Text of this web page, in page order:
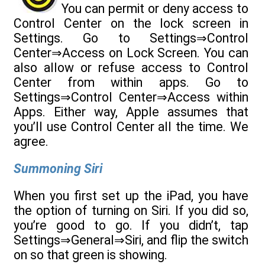
You can permit or deny access to
Control Center on the lock screen in
Settings. Go to Settings⇒Control
Center⇒Access on Lock Screen. You can
also allow or refuse access to Control
Center from within apps. Go to
Settings⇒Control Center⇒Access within
Apps. Either way, Apple assumes that
you’ll use Control Center all the time. We
agree.
Summoning Siri
When you first set up the iPad, you have
the option of turning on Siri. If you did so,
you’re good to go. If you didn’t, tap
Settings⇒General⇒Siri, and flip the switch
on so that green is showing.